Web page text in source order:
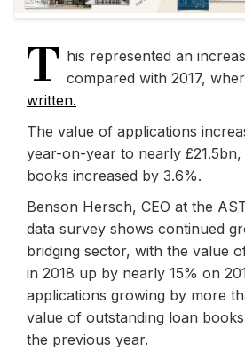
T his represented an
compared with 2017,
written.
The value of applications
year-on-year to nearly
books increased by 3.6%.
Benson Hersch, CEO at the
data survey shows continued
bridging sector, with the value
in 2018 up by nearly 15% on
applications growing by more
value of outstanding loan
the previous year.